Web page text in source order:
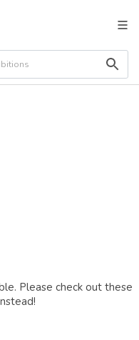
Please check out these